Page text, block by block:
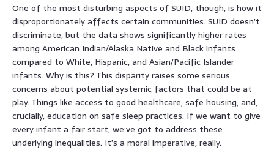
One of the most disturbing aspects of SUID, though, is how it
disproportionately affects certain communities. SUID doesn’t
discriminate, but the data shows significantly higher rates
among American Indian/Alaska Native and Black infants
compared to White, Hispanic, and Asian/Pacific Islander
infants. Why is this? This disparity raises some serious
concerns about potential systemic factors that could be at
play. Things like access to good healthcare, safe housing, and,
crucially, education on safe sleep practices. If we want to give
every infant a fair start, we’ve got to address these
underlying inequalities. It’s a moral imperative, really.